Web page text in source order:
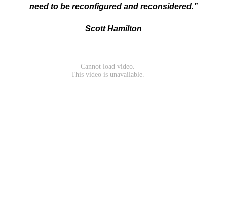
need to be reconfigured and reconsidered.”
Scott Hamilton